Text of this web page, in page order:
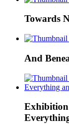
Towards
And